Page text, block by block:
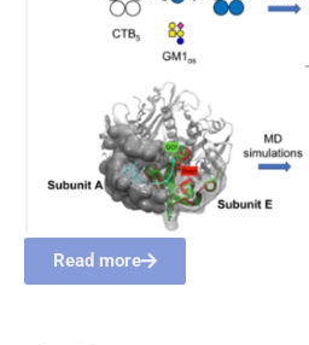
Read more